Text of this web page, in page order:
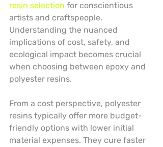
resin selection for conscientious
artists and craftspeople.
Understanding the nuanced
implications of cost, safety, and
ecological impact becomes crucial
when choosing between epoxy and
polyester resins.
From a cost perspective, polyester
resins typically offer more budget-
friendly options with lower initial
material expenses. They cure faster